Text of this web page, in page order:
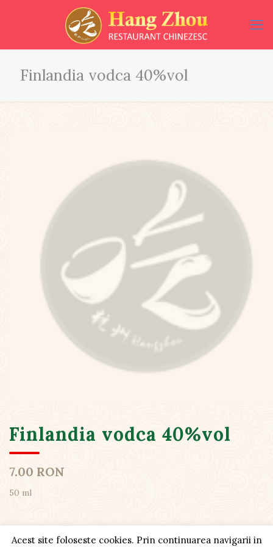
Finlandia vodca 40%vol
Finlandia vodca 40%vol
7.00 RON
50 ml
Acest site foloseste cookies. Prin continuarea navigarii in